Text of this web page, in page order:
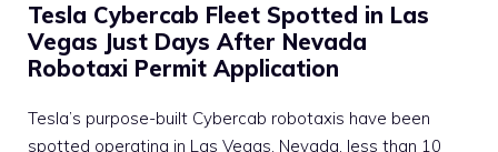
Tesla Cybercab Fleet Spotted in Las
Vegas Just Days After Nevada
Robotaxi Permit Application
Tesla’s purpose-built Cybercab robotaxis have been
spotted operating in Las Vegas, Nevada, less than 10